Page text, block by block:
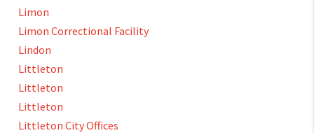
Limon
Limon Correctional Facility
Lindon
Littleton
Littleton
Littleton
Littleton City Offices